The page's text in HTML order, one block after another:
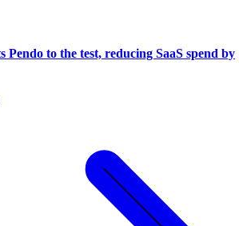
Pendo to the test, reducing SaaS spend by